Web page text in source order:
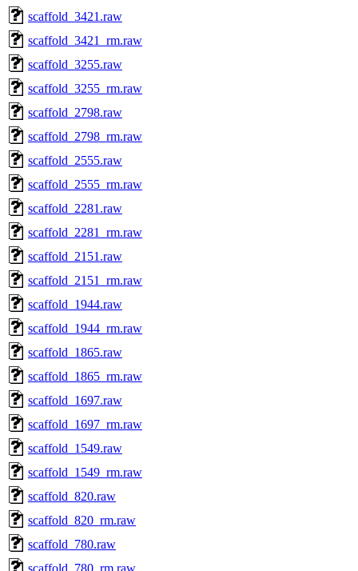
scaffold_3421.raw
scaffold_3421_rm.raw
scaffold_3255.raw
scaffold_3255_rm.raw
scaffold_2798.raw
scaffold_2798_rm.raw
scaffold_2555.raw
scaffold_2555_rm.raw
scaffold_2281.raw
scaffold_2281_rm.raw
scaffold_2151.raw
scaffold_2151_rm.raw
scaffold_1944.raw
scaffold_1944_rm.raw
scaffold_1865.raw
scaffold_1865_rm.raw
scaffold_1697.raw
scaffold_1697_rm.raw
scaffold_1549.raw
scaffold_1549_rm.raw
scaffold_820.raw
scaffold_820_rm.raw
scaffold_780.raw
scaffold_780_rm.raw